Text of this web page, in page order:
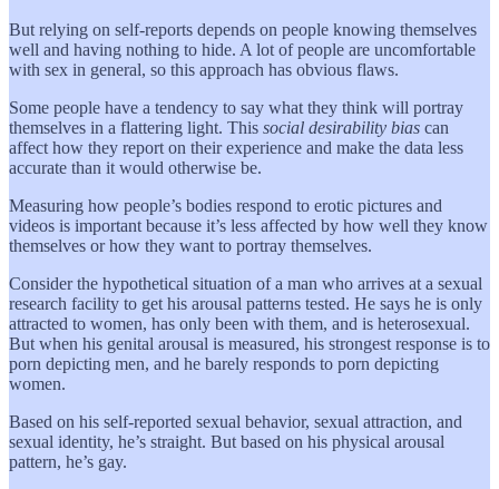
But relying on self-reports depends on people knowing themselves
well and having nothing to hide. A lot of people are uncomfortable
with sex in general, so this approach has obvious flaws.
Some people have a tendency to say what they think will portray
themselves in a flattering light. This social desirability bias can
affect how they report on their experience and make the data less
accurate than it would otherwise be.
Measuring how people’s bodies respond to erotic pictures and
videos is important because it’s less affected by how well they know
themselves or how they want to portray themselves.
Consider the hypothetical situation of a man who arrives at a sexual
research facility to get his arousal patterns tested. He says he is only
attracted to women, has only been with them, and is heterosexual.
But when his genital arousal is measured, his strongest response is to
porn depicting men, and he barely responds to porn depicting
women.
Based on his self-reported sexual behavior, sexual attraction, and
sexual identity, he’s straight. But based on his physical arousal
pattern, he’s gay.